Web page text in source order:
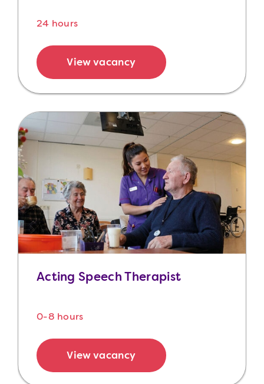
24 hours
View vacancy
Acting Speech Therapist
0-8 hours
View vacancy